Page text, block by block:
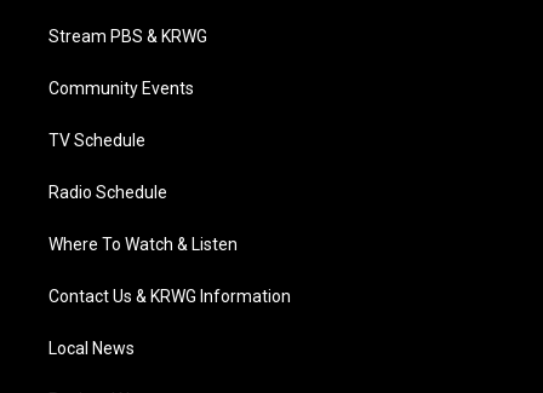
t
e
a
g
a
Stream PBS & KRWG
Community Events
TV Schedule
Radio Schedule
Where To Watch & Listen
Contact Us & KRWG Information
Local News